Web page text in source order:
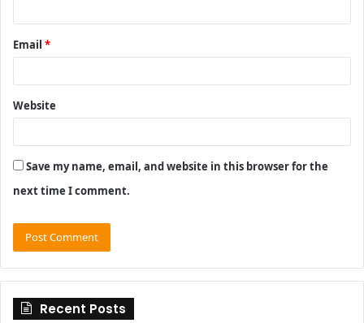
Email *
Website
Save my name, email, and website in this browser for the
next time I comment.
Recent Posts